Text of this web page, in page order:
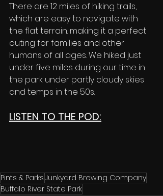
There are 12 miles of hiking trails,
which are easy to navigate with
the flat terrain. making it a perfect
outing for families and other
humans of all ages. We hiked just
under five miles during our time in
the park under partly cloudy skies
and temps in the 50s.
LISTEN TO THE POD:
Pints & ParksJunkyard Brewing Company
Buffalo River State Park